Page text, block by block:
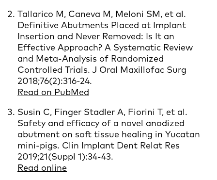
Tallarico M, Caneva M, Meloni SM, et al.
Definitive Abutments Placed at Implant
Insertion and Never Removed: Is It an
Effective Approach? A Systematic Review
and Meta-Analysis of Randomized
Controlled Trials. J Oral Maxillofac Surg
2018;76(2):316-24.
Read on PubMed
Susin C, Finger Stadler A, Fiorini T, et al.
Safety and efficacy of a novel anodized
abutment on soft tissue healing in Yucatan
mini-pigs. Clin Implant Dent Relat Res
2019;21(Suppl 1):34-43.
Read online